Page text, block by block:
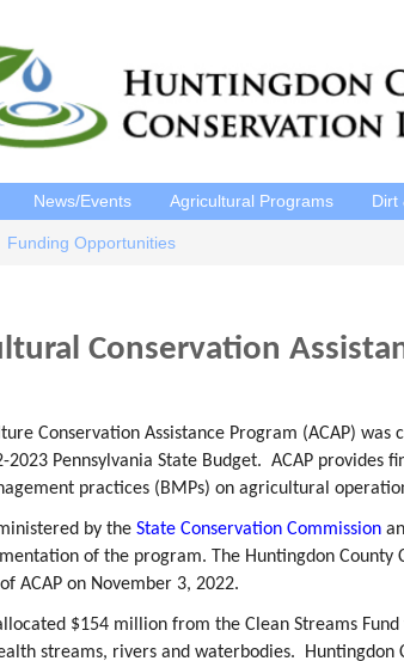
News/Events Agricultural Programs Dirt
Funding Opportunities
Conservation
Conservation Assistance Program (ACAP)
2023 Pennsylvania State Budget. ACAP
practices (BMPs) on agricultural
by the State Conservation Commission
of the program. The Huntingdon County
ACAP on November 3, 2022.
$154 million from the Clean Streams
streams, rivers and waterbodies. Huntingdon